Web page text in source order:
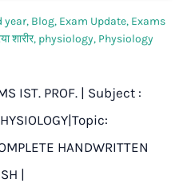
year, Blog, Exam Update, Exams
शारीर, physiology, Physiology
IST. PROF. | Subject :
HANDWRITTEN
|